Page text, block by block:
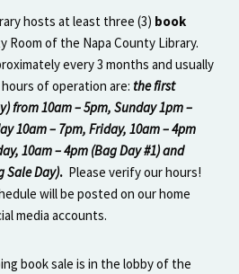
hosts at least three (3) book
Room of the Napa County Library.
every 3 months and usually
of operation are: the first
from 10am – 5pm, Sunday 1pm –
10am – 7pm, Friday, 10am – 4pm
10am – 4pm (Bag Day #1) and
Sale Day). Please verify our hours!
will be posted on our home
media accounts.
book sale is in the lobby of the